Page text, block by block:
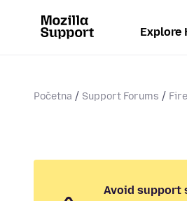
Explore
Početna Support Forums
Avoid support